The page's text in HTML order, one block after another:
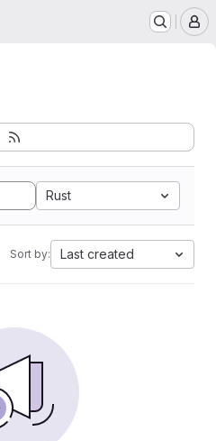
Rust
Sort by: Last created